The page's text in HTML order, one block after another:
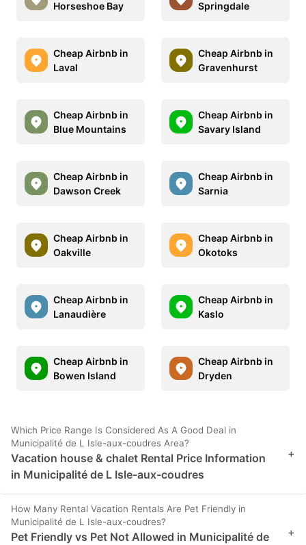
Horseshoe Bay
Springdale
Cheap Airbnb in
Laval
Cheap Airbnb in
Gravenhurst
Cheap Airbnb in
Blue Mountains
Cheap Airbnb in
Savary Island
Cheap Airbnb in
Dawson Creek
Cheap Airbnb in
Sarnia
Cheap Airbnb in
Oakville
Cheap Airbnb in
Okotoks
Cheap Airbnb in
Lanaudière
Cheap Airbnb in
Kaslo
Cheap Airbnb in
Bowen Island
Cheap Airbnb in
Dryden
Which Price Range Is Considered As A Good Deal in
Municipalité de L Isle-aux-coudres Area?
Vacation house & chalet Rental Price Information
in Municipalité de L Isle-aux-coudres
+
How Many Rental Vacation Rentals Are Pet Friendly in
Municipalité de L Isle-aux-coudres?
Pet Friendly vs Pet Not Allowed in Municipalité de
+